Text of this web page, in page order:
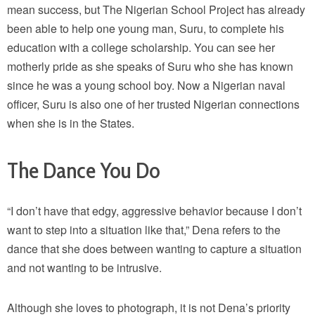
mean success, but The Nigerian School Project has already
been able to help one young man, Suru, to complete his
education with a college scholarship. You can see her
motherly pride as she speaks of Suru who she has known
since he was a young school boy. Now a Nigerian naval
officer, Suru is also one of her trusted Nigerian connections
when she is in the States.
The Dance You Do
“I don’t have that edgy, aggressive behavior because I don’t
want to step into a situation like that,” Dena refers to the
dance that she does between wanting to capture a situation
and not wanting to be intrusive.
Although she loves to photograph, it is not Dena’s priority